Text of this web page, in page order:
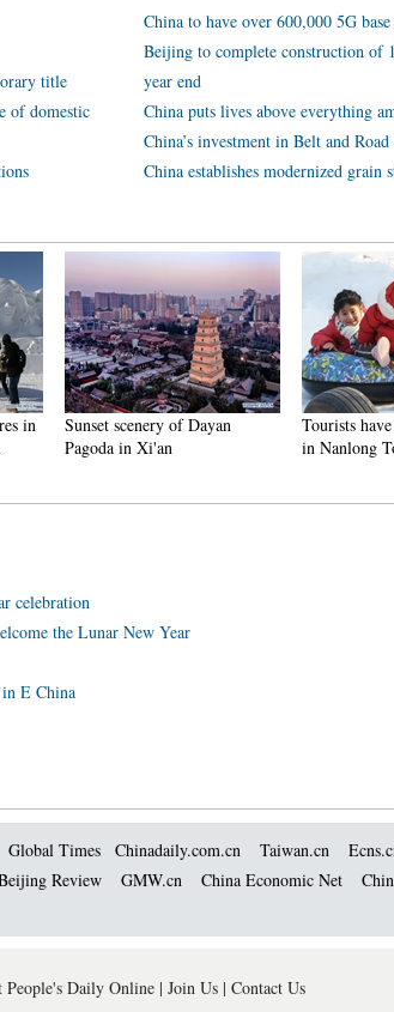
title
of domestic
China to have over 600,000 5G
Beijing to complete construction of
year end
China puts lives above everything
China’s investment in Belt and
China establishes modernized grain
Sunset scenery of Dayan
Pagoda in Xi'an
Tourists have
in Nanlong
celebration
the Lunar New Year
E China
Global Times Chinadaily.com.cn Taiwan.cn
Review GMW.cn China Economic Net
People's Daily Online | Join Us | Contact Us